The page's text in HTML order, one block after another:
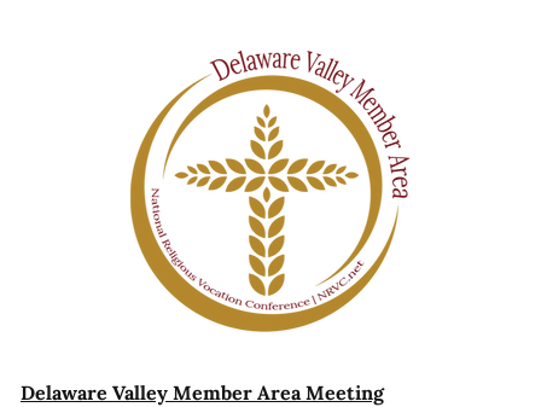
Delaware Valley Member Area Meeting